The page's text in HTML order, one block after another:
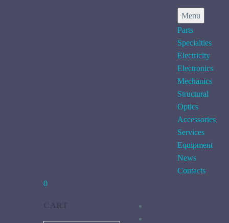
Menu
Parts
Specialties
Electricity
Electronics
Mechanics
Structural
Optics
Accessories
Services
Equipment
News
Contacts
0